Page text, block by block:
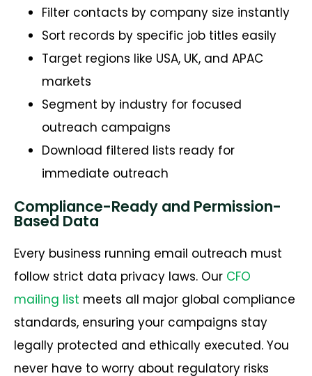
Filter contacts by company size instantly
Sort records by specific job titles easily
Target regions like USA, UK, and APAC
markets
Segment by industry for focused
outreach campaigns
Download filtered lists ready for
immediate outreach
Compliance-Ready and Permission-
Based Data
Every business running email outreach must
follow strict data privacy laws. Our CFO
mailing list meets all major global compliance
standards, ensuring your campaigns stay
legally protected and ethically executed. You
never have to worry about regulatory risks